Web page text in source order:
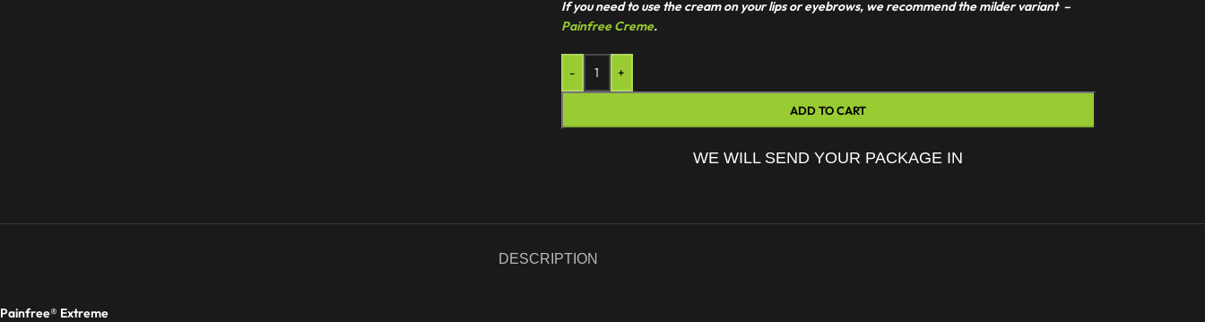
If you need to use the cream on your lips or eyebrows, we recommend the milder variant –
Painfree Creme.
- +
ADD TO CART
WE WILL SEND YOUR PACKAGE IN
DESCRIPTION
Painfree® Extreme